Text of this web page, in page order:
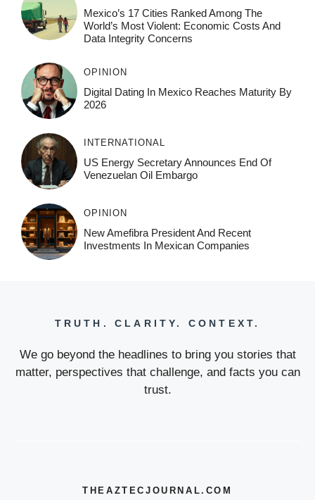
Mexico’s 17 Cities Ranked Among The
World’s Most Violent: Economic Costs And
Data Integrity Concerns
OPINION
Digital Dating In Mexico Reaches Maturity By
2026
INTERNATIONAL
US Energy Secretary Announces End Of
Venezuelan Oil Embargo
OPINION
New Amefibra President And Recent
Investments In Mexican Companies
TRUTH. CLARITY. CONTEXT.
We go beyond the headlines to bring you stories that
matter, perspectives that challenge, and facts you can
trust.
THEAZTECJOURNAL.COM